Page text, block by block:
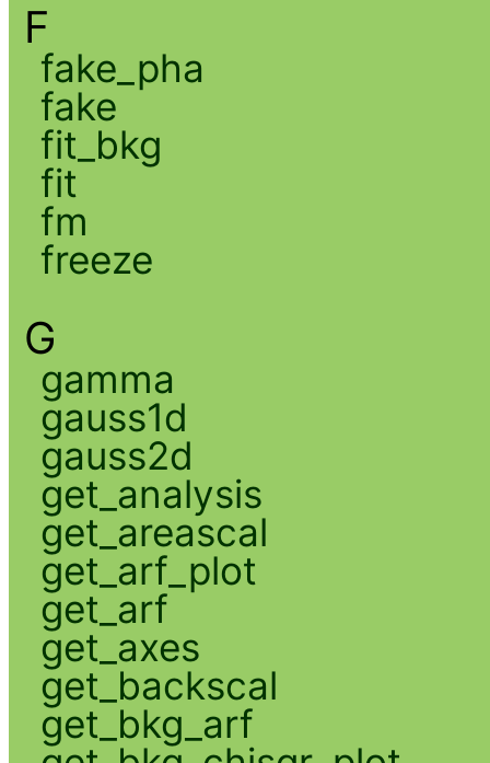
F
fake_pha
fake
fit_bkg
fit
fm
freeze
G
gamma
gauss1d
gauss2d
get_analysis
get_areascal
get_arf_plot
get_arf
get_axes
get_backscal
get_bkg_arf